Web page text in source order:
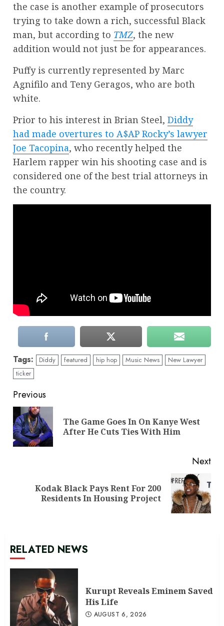
the case is another example of prosecutors
trying to take down a rich, successful Black
man, but according to TMZ, the new
addition would not just be for appearances.
Puffy is currently represented by Marc
Agnifilo and Teny Geragos, who are both
white.
Prior to his interest in Brian Steel, Diddy
had made overtures to A$AP Rocky’s lawyer
Joe Tacopina, who recently helped the
Harlem rapper win his shooting case and is
considered one of the best trial attorneys in
the country.
Tags: Diddy featured hip hop Music News
New Lawyer
ticker
Continue
Reading
Previous
The Game Goes In On Kanye West
After He Cuts Ties With Him
Next
Kodak Black Pays Rent For 200
Residents In Housing Project
RELATED NEWS
Kurupt Reveals Eminem Saved
His Life
AUGUST 6, 2026